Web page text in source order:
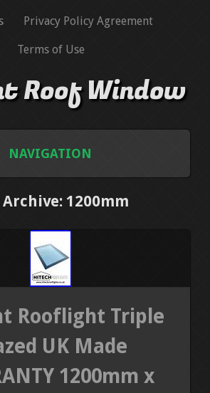
Privacy Policy Agreement
Terms of Use
Roof Window
NAVIGATION
AGREEMENT
Archive: 1200mm
Rooflight Triple
UK Made
1200mm x